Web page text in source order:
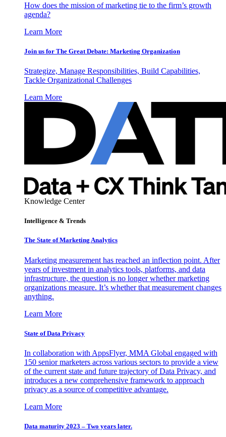
How does the mission of marketing tie to the firm’s growth
agenda?
Learn More
Join us for The Great Debate: Marketing Organization
Strategize, Manage Responsibilities, Build Capabilities,
Tackle Organizational Challenges
Learn More
Knowledge Center
Intelligence & Trends
The State of Marketing Analytics
Marketing measurement has reached an inflection point. After
years of investment in analytics tools, platforms, and data
infrastructure, the question is no longer whether marketing
organizations measure. It’s whether that measurement changes
anything.
Learn More
State of Data Privacy
In collaboration with AppsFlyer, MMA Global engaged with
150 senior marketers across various sectors to provide a view
of the current state and future trajectory of Data Privacy, and
introduces a new comprehensive framework to approach
privacy as a source of competitive advantage.
Learn More
Data maturity 2023 – Two years later.